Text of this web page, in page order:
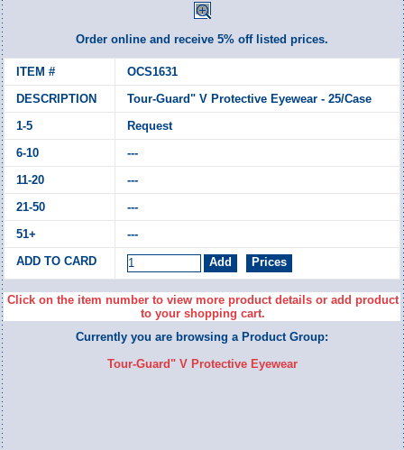
Order online and receive 5% off listed prices.
OCS1631
Tour-Guard" V Protective Eyewear - 25/Case
Request
---
---
---
---
Click on the item number to view more product details or add product
to your shopping cart.
Currently you are browsing a Product Group:
Tour-Guard" V Protective Eyewear